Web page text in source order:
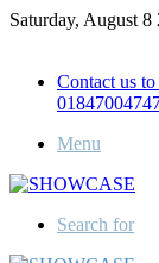
Saturday, August 8
Contact us
Menu
Search for